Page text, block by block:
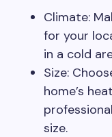
Climate:
for your
in a cold
Size:
home’s
size.